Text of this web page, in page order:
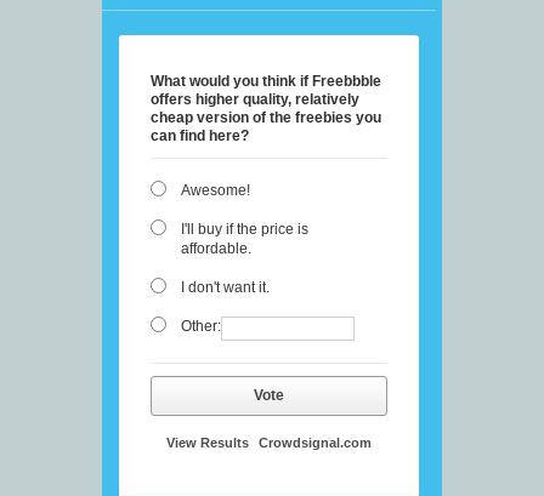
What would you think if Freebbble
offers higher quality, relatively
cheap version of the freebies you
can find here?
Awesome!
I'll buy if the price is
affordable.
I don't want it.
Other:
Vote
View Results Crowdsignal.com